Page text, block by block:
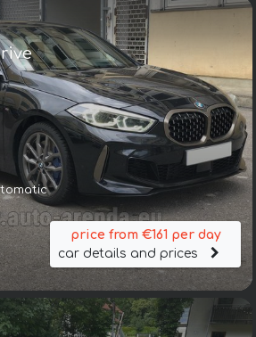
price from €161 per day
car details and prices